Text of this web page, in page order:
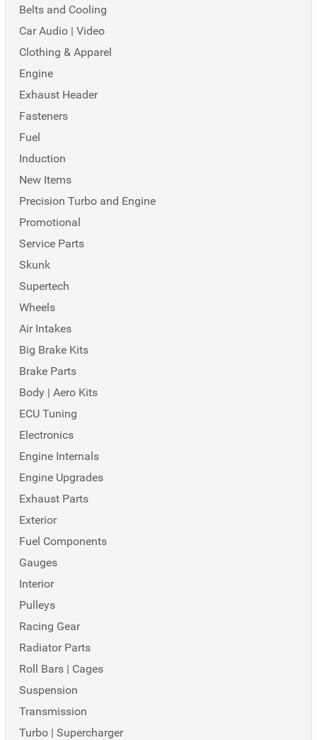
Belts and Cooling
Car Audio | Video
Clothing & Apparel
Engine
Exhaust Header
Fasteners
Fuel
Induction
New Items
Precision Turbo and Engine
Promotional
Service Parts
Skunk
Supertech
Wheels
Air Intakes
Big Brake Kits
Brake Parts
Body | Aero Kits
ECU Tuning
Electronics
Engine Internals
Engine Upgrades
Exhaust Parts
Exterior
Fuel Components
Gauges
Interior
Pulleys
Racing Gear
Radiator Parts
Roll Bars | Cages
Suspension
Transmission
Turbo | Supercharger